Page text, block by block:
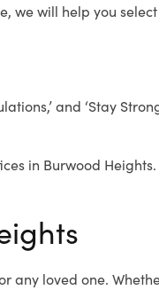
will help you
and ‘Stay
in Burwood
loved one.